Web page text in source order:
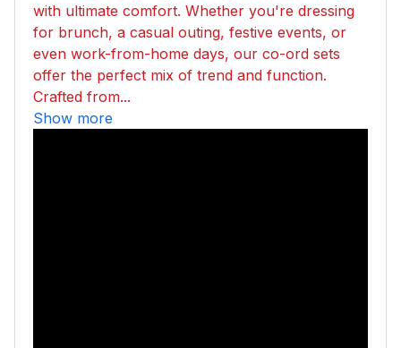
with ultimate comfort. Whether you're dressing
for brunch, a casual outing, festive events, or
even work-from-home days, our co-ord sets
offer the perfect mix of trend and function.
Crafted from...
Show more